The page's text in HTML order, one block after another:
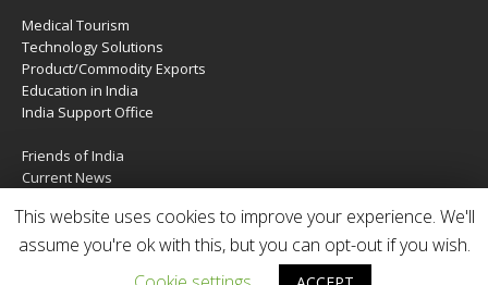
Medical Tourism
Technology Solutions
Product/Commodity Exports
Education in India
India Support Office
Friends of India
Current News
Services
Contact Us
This website uses cookies to improve your experience. We'll
assume you're ok with this, but you can opt-out if you wish.